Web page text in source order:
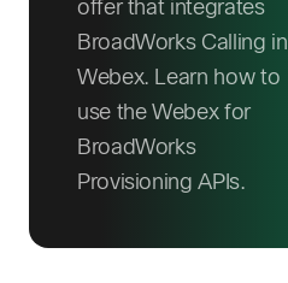
offer that integrates
BroadWorks Calling in
Webex. Learn how to
use the Webex for
BroadWorks
Provisioning APIs.